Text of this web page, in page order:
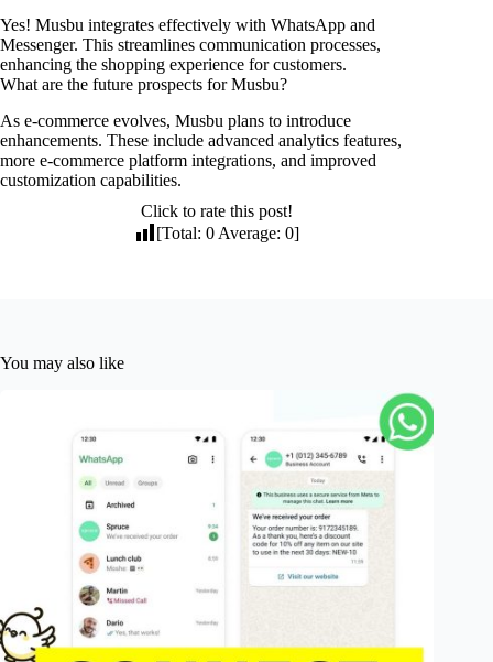
Yes! Musbu integrates effectively with WhatsApp and
Messenger. This streamlines communication processes,
enhancing the shopping experience for customers.
What are the future prospects for Musbu?
As e-commerce evolves, Musbu plans to introduce
enhancements. These include advanced analytics features,
more e-commerce platform integrations, and improved
customization capabilities.
Click to rate this post!
[Total:0 Average:0]
You may also like